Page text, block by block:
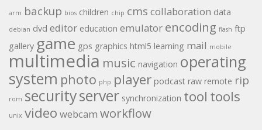
arm backup bios children chip cms collaboration data
debian dvd editor education emulator encoding flash ftp
gallery game gps graphics html5 learning mail mobile
multimedia music navigation operating
system photo php player podcast raw remote rip
rom securityserver synchronization tool tools
unix video webcam workflow